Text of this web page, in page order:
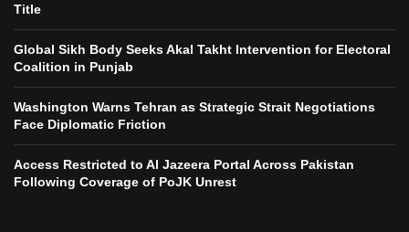
Title
Global Sikh Body Seeks Akal Takht Intervention for Electoral
Coalition in Punjab
Washington Warns Tehran as Strategic Strait Negotiations
Face Diplomatic Friction
Access Restricted to Al Jazeera Portal Across Pakistan
Following Coverage of PoJK Unrest